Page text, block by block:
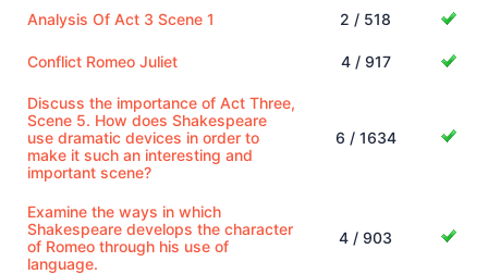
Analysis Of Act 3 Scene 1 2 / 518
Conflict Romeo Juliet 4 / 917
Discuss the importance of Act Three,
Scene 5. How does Shakespeare
use dramatic devices in order to
make it such an interesting and
important scene?
6 / 1634
Examine the ways in which
Shakespeare develops the character
of Romeo through his use of
language.
4 / 903